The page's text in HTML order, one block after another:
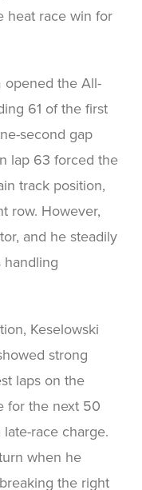
heat race win for
opened the All-
61 of the first
second gap
lap 63 forced the
track position,
row. However,
and he steadily
handling
Keselowski
strong
laps on the
for the next 50
race charge.
when he
the right